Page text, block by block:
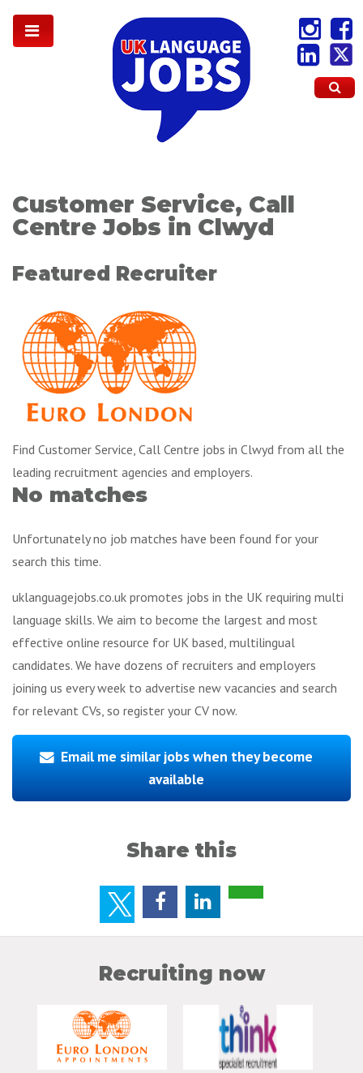
Customer Service, Call
Centre Jobs in Clwyd
Featured Recruiter
Find Customer Service, Call Centre jobs in Clwyd from all the
leading recruitment agencies and employers.
No matches
Unfortunately no job matches have been found for your
search this time.
uklanguagejobs.co.uk promotes jobs in the UK requiring multi
language skills. We aim to become the largest and most
effective online resource for UK based, multilingual
candidates. We have dozens of recruiters and employers
joining us every week to advertise new vacancies and search
for relevant CVs, so register your CV now.
Email me similar jobs when they become
available
Share this
Recruiting now